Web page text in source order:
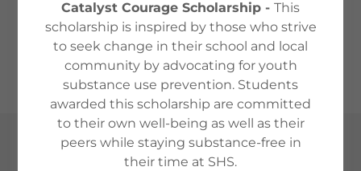
tobacco tips for teens (pdf)
Copyright © 2024 SHSCatalyst - All Rights Reserved.
Catalyst Courage Scholarship - This
scholarship is inspired by those who strive
to seek change in their school and local
community by advocating for youth
substance use prevention. Students
awarded this scholarship are committed
to their own well-being as well as their
peers while staying substance-free in
their time at SHS.